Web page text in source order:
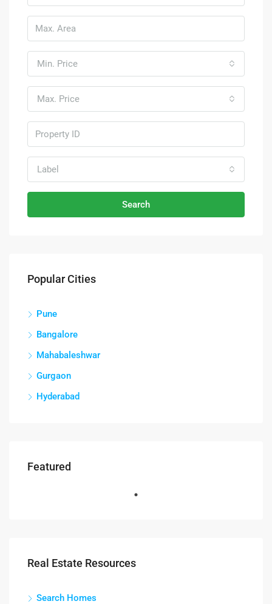
Min. Price
Max. Price
Label
Search
Popular Cities
Pune
Bangalore
Mahabaleshwar
Gurgaon
Hyderabad
Featured
Real Estate Resources
Search Homes